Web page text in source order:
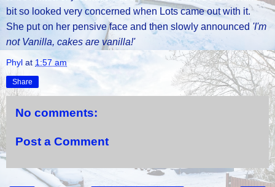
bit so looked very concerned when Lots came out with it.
She put on her pensive face and then slowly announced 'I'm
not Vanilla, cakes are vanilla!'
Phyl at 1:57 am
Share
No comments:
Post a Comment